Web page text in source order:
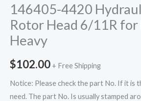
146405-4420
Rotor Head 6/11R
Heavy
$102.00 + Free Shipping
Notice: Please check the part No. If it is
need. The part No. Is usually stamped